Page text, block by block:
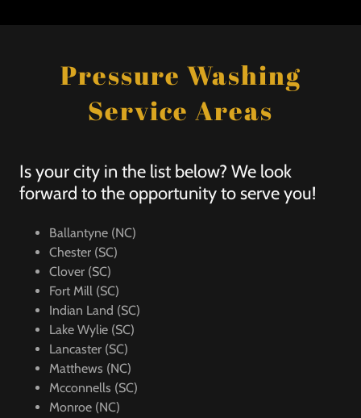
Pressure Washing
Service Areas
Is your city in the list below? We look
forward to the opportunity to serve you!
Ballantyne (NC)
Chester (SC)
Clover (SC)
Fort Mill (SC)
Indian Land (SC)
Lake Wylie (SC)
Lancaster (SC)
Matthews (NC)
Mcconnells (SC)
Monroe (NC)